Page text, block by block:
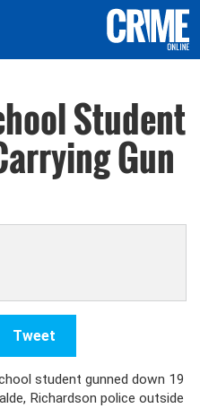
Student
Gun
Tweet
student gunned down 19
Richardson police outside